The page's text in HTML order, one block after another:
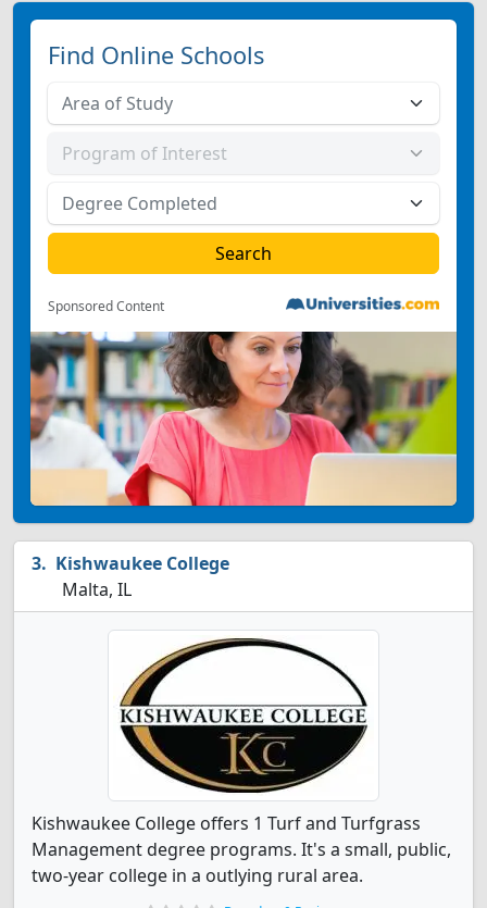
Find Online Schools
Sponsored Content
Kishwaukee College
Malta, IL
Kishwaukee College offers 1 Turf and Turfgrass
Management degree programs. It's a small, public,
two-year college in a outlying rural area.